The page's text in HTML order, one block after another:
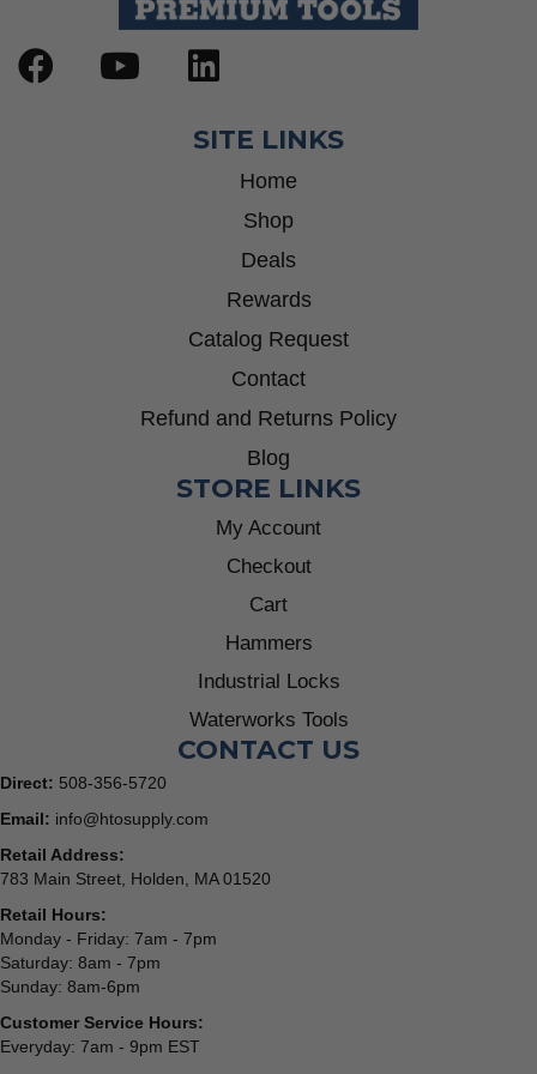
SITE LINKS
Home
Shop
Deals
Rewards
Catalog Request
Contact
Refund and Returns Policy
Blog
STORE LINKS
My Account
Checkout
Cart
Hammers
Industrial Locks
Waterworks Tools
CONTACT US
Direct: 508-356-5720
Email: info@htosupply.com
Retail Address:
783 Main Street, Holden, MA 01520
Retail Hours:
Monday - Friday: 7am - 7pm
Saturday: 8am - 7pm
Sunday: 8am-6pm
Customer Service Hours:
Everyday: 7am - 9pm EST